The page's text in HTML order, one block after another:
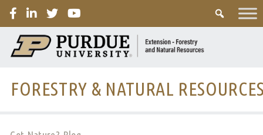
FORESTRY & NATURAL